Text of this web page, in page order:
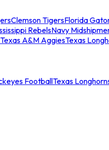
Clemson TigersFlorida
RebelsNavy
Texas A&M AggiesTexas
FootballTexas